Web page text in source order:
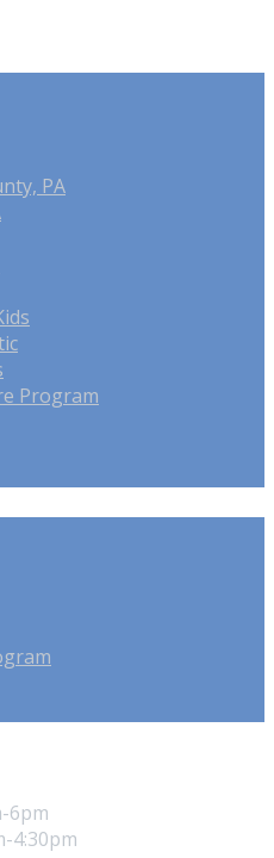
PA
Program
6pm
4:30pm